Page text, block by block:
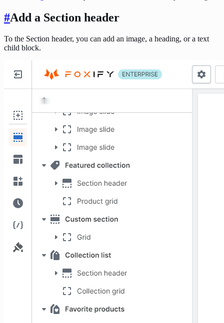
#Add a Section header
To the Section header, you can add an image, a heading, or a text
child block.